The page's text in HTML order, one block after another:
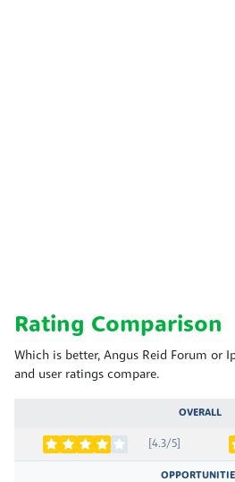
Rating Comparison
Which is better, Angus Reid Forum or
and user ratings compare.
OVERALL
[4.3/5]